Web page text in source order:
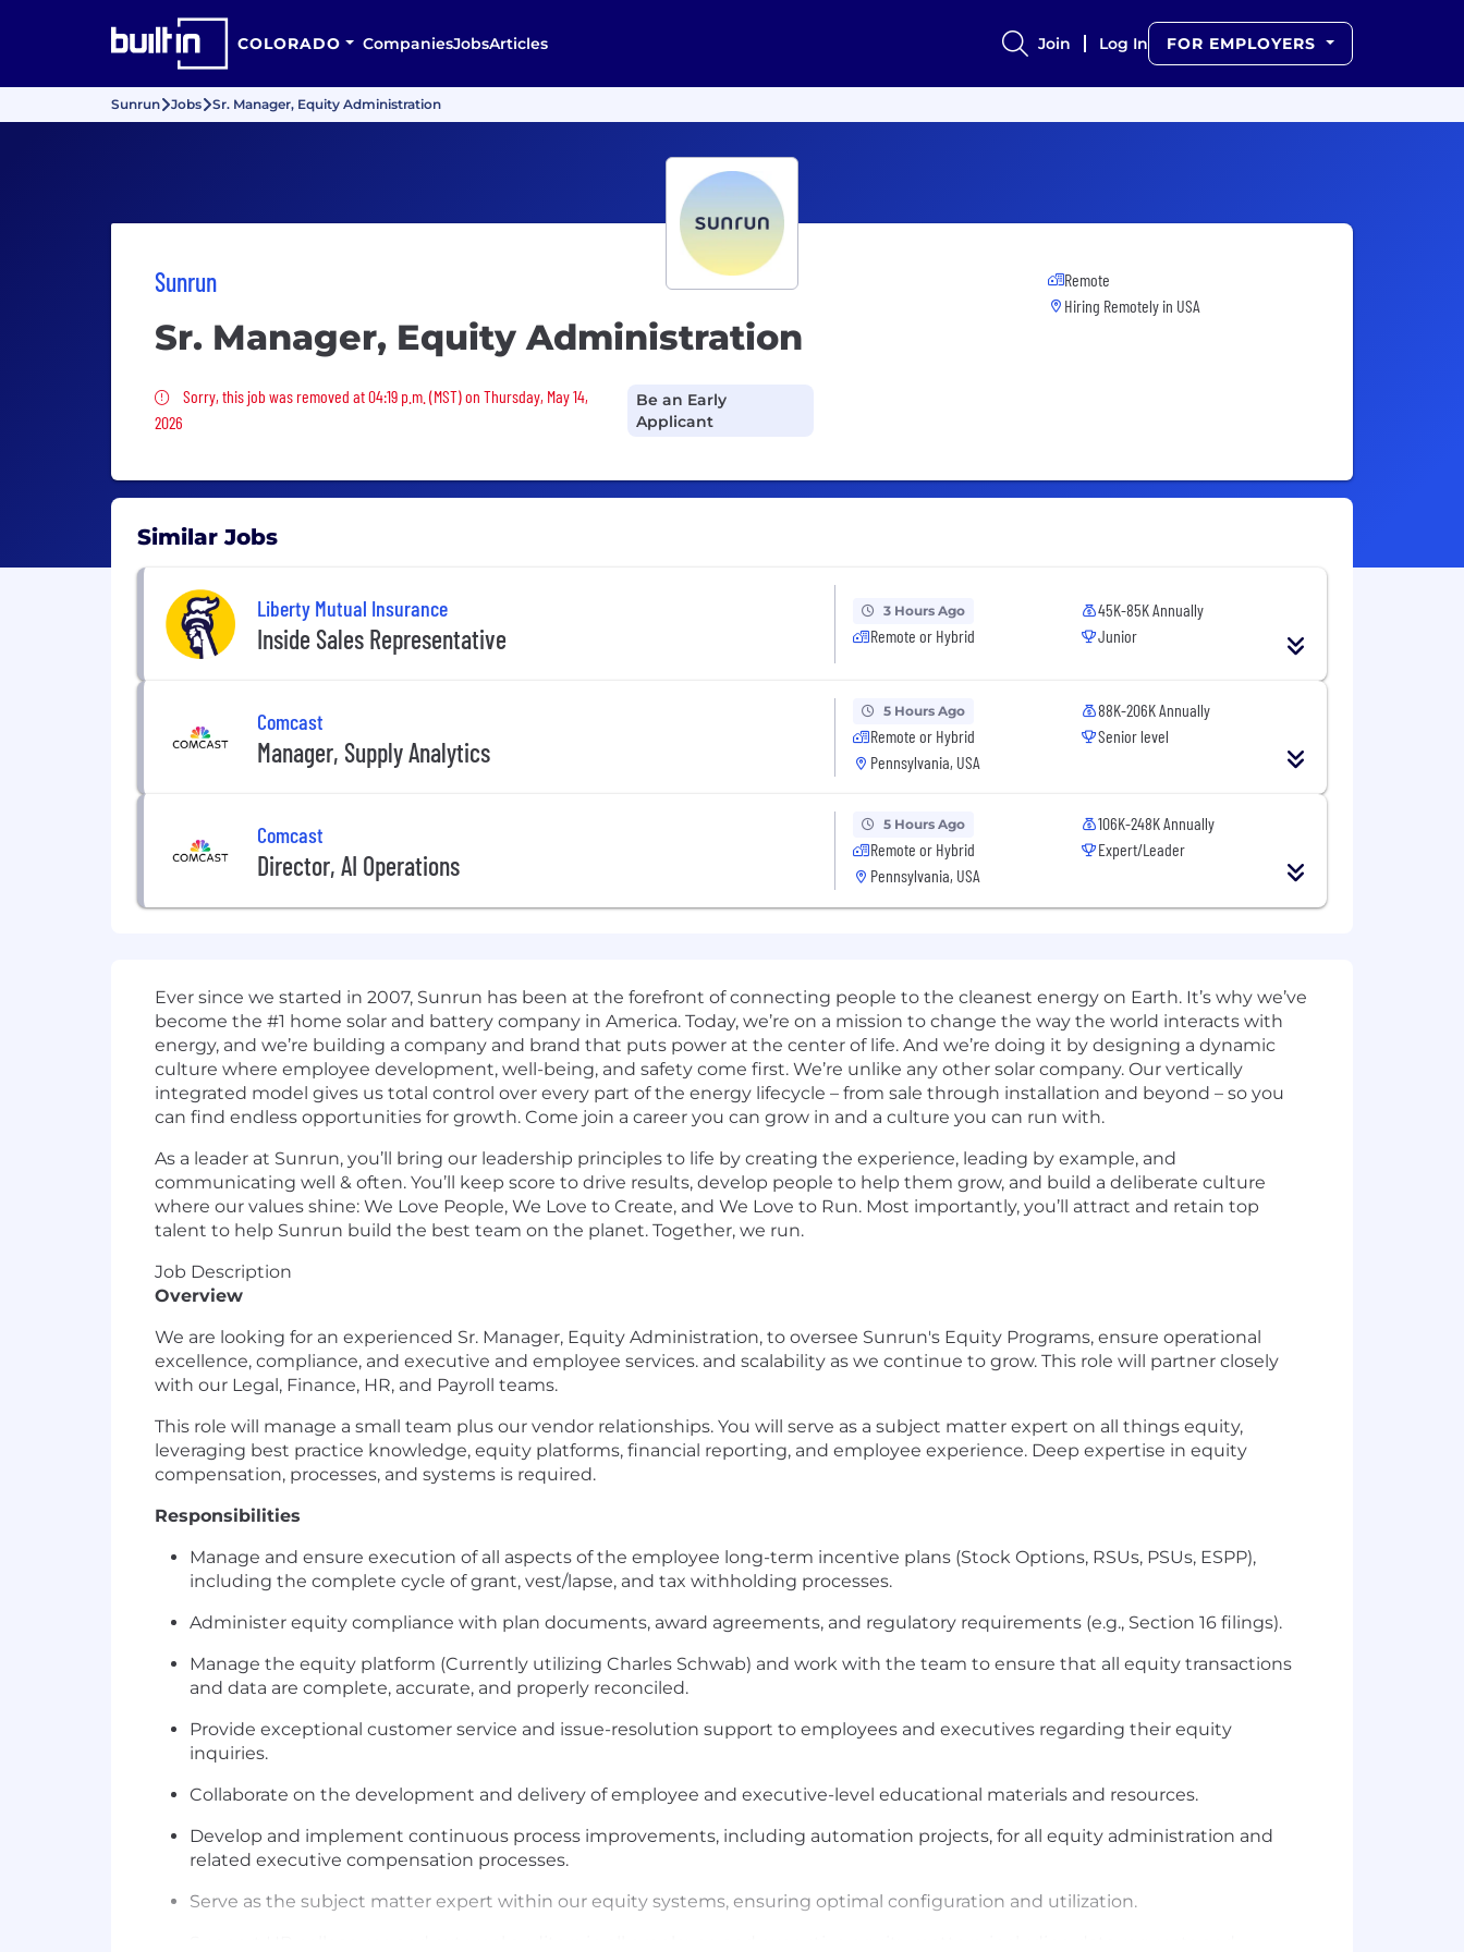
COLORADO CompaniesJobsArticles Join Log In FOR EMPLOYERS
Sunrun Jobs Sr. Manager, Equity Administration
Sunrun
Sr. Manager, Equity Administration
Sorry, this job was removed
Sorry, this job was removed at 04:19 p.m. (MST) on Thursday, May 14,
2026
Be an Early
Applicant
Remote
Hiring Remotely in USA
Similar Jobs
Liberty Mutual Insurance
Inside Sales Representative
3 Hours Ago
Remote or Hybrid
45K-85K Annually
Junior
Comcast
Manager, Supply Analytics
5 Hours Ago
Remote or Hybrid
Pennsylvania, USA
88K-206K Annually
Senior level
Comcast
Director, AI Operations
5 Hours Ago
Remote or Hybrid
Pennsylvania, USA
106K-248K Annually
Expert/Leader
Ever since we started in 2007, Sunrun has been at the forefront of connecting people to the cleanest energy on Earth. It’s why we’ve
become the #1 home solar and battery company in America. Today, we’re on a mission to change the way the world interacts with
energy, and we’re building a company and brand that puts power at the center of life. And we’re doing it by designing a dynamic
culture where employee development, well-being, and safety come first. We’re unlike any other solar company. Our vertically
integrated model gives us total control over every part of the energy lifecycle – from sale through installation and beyond – so you
can find endless opportunities for growth. Come join a career you can grow in and a culture you can run with.
As a leader at Sunrun, you’ll bring our leadership principles to life by creating the experience, leading by example, and
communicating well & often. You’ll keep score to drive results, develop people to help them grow, and build a deliberate culture
where our values shine: We Love People, We Love to Create, and We Love to Run. Most importantly, you’ll attract and retain top
talent to help Sunrun build the best team on the planet. Together, we run.​
Job Description
Overview
We are looking for an experienced Sr. Manager, Equity Administration, to oversee Sunrun's Equity Programs, ensure operational
excellence, compliance, and executive and employee services. and scalability as we continue to grow. This role will partner closely
with our Legal, Finance, HR, and Payroll teams.
This role will manage a small team plus our vendor relationships. You will serve as a subject matter expert on all things equity,
leveraging best practice knowledge, equity platforms, financial reporting, and employee experience. Deep expertise in equity
compensation, processes, and systems is required.
Responsibilities
Manage and ensure execution of all aspects of the employee long-term incentive plans (Stock Options, RSUs, PSUs, ESPP),
including the complete cycle of grant, vest/lapse, and tax withholding processes.
Administer equity compliance with plan documents, award agreements, and regulatory requirements (e.g., Section 16 filings).
Manage the equity platform (Currently utilizing Charles Schwab) and work with the team to ensure that all equity transactions
and data are complete, accurate, and properly reconciled.
Provide exceptional customer service and issue-resolution support to employees and executives regarding their equity
inquiries.
Collaborate on the development and delivery of employee and executive-level educational materials and resources.
Develop and implement continuous process improvements, including automation projects, for all equity administration and
related executive compensation processes.
Serve as the subject matter expert within our equity systems, ensuring optimal configuration and utilization.